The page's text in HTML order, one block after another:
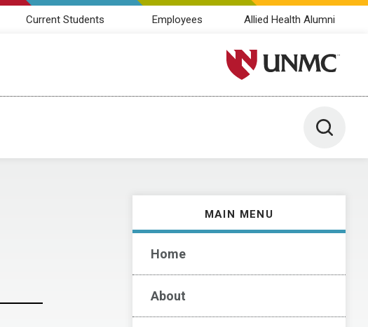
Current Students Employees Allied Health Alumni
University of Nebraska
Toggle
MAIN MENU
Home
About